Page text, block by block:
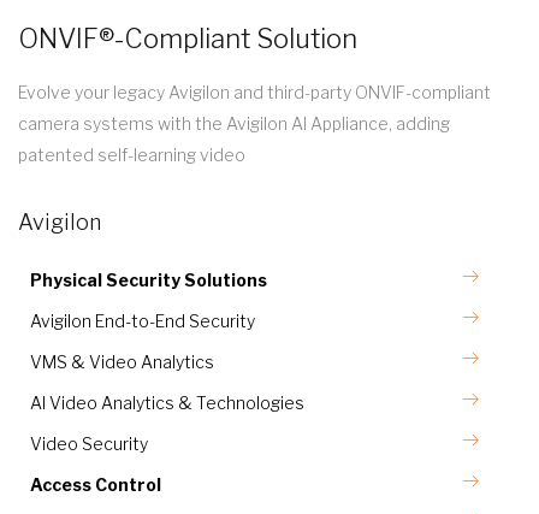
ONVIF®-Compliant Solution
Evolve your legacy Avigilon and third-party ONVIF-compliant
camera systems with the Avigilon AI Appliance, adding
patented self-learning video
Avigilon
Physical Security Solutions
Avigilon End-to-End Security
VMS & Video Analytics
AI Video Analytics & Technologies
Video Security
Access Control